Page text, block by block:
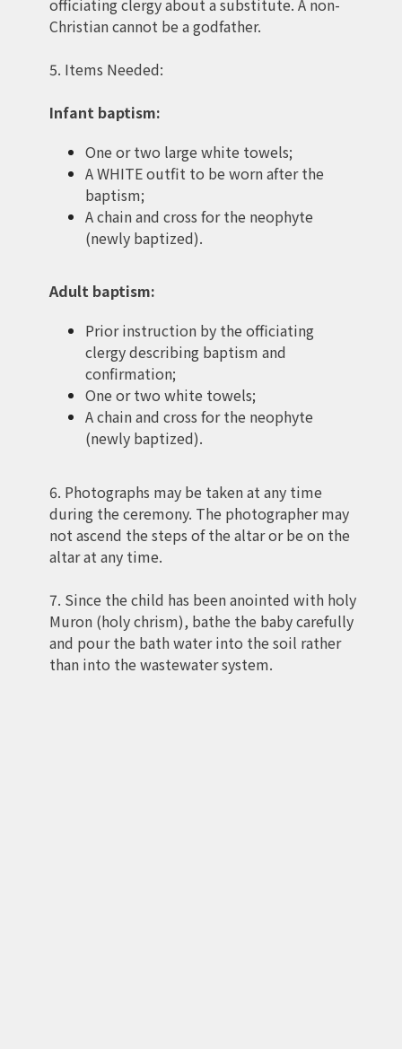
officiating clergy about a substitute. A non-
Christian cannot be a godfather.
5. Items Needed:
Infant baptism:
One or two large white towels;
A WHITE outfit to be worn after the
baptism;
A chain and cross for the neophyte
(newly baptized).
Adult baptism:
Prior instruction by the officiating
clergy describing baptism and
confirmation;
One or two white towels;
A chain and cross for the neophyte
(newly baptized).
6. Photographs may be taken at any time
during the ceremony. The photographer may
not ascend the steps of the altar or be on the
altar at any time.
7. Since the child has been anointed with holy
Muron (holy chrism), bathe the baby carefully
and pour the bath water into the soil rather
than into the wastewater system.